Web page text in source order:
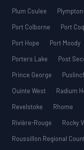
Plum Coulee
Port Colborne
Port
Port Hope
Port Moody
Porters Lake
Post
Prince George
Quinte West
Radium
Revelstoke
Rhome
Rivière-Rouge
Rocky
Roussillon Regional